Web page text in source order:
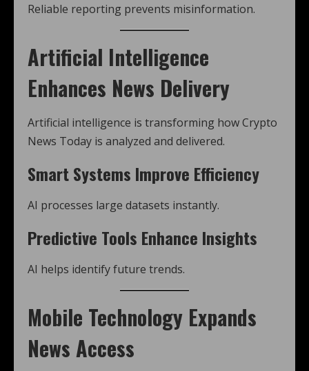
Reliable reporting prevents misinformation.
Artificial Intelligence
Enhances News Delivery
Artificial intelligence is transforming how Crypto
News Today is analyzed and delivered.
Smart Systems Improve Efficiency
AI processes large datasets instantly.
Predictive Tools Enhance Insights
AI helps identify future trends.
Mobile Technology Expands
News Access